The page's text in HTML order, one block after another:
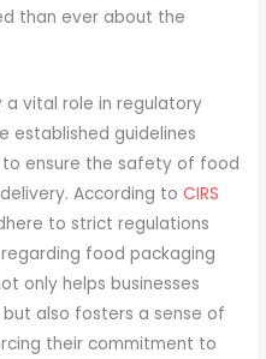
than ever about the
a vital role in regulatory
established guidelines
ensure the safety of food
According toCIRS
to strict regulations
food packaging
only helps businesses
also fosters a sense of
their commitment to